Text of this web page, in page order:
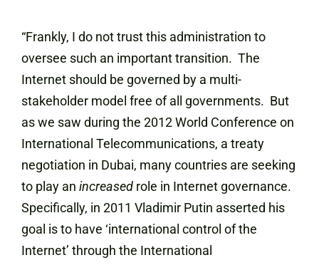
“Frankly, I do not trust this administration to
oversee such an important transition. The
Internet should be governed by a multi-
stakeholder model free of all governments. But
as we saw during the 2012 World Conference on
International Telecommunications, a treaty
negotiation in Dubai, many countries are seeking
to play an increased role in Internet governance.
Specifically, in 2011 Vladimir Putin asserted his
goal is to have ‘international control of the
Internet’ through the International